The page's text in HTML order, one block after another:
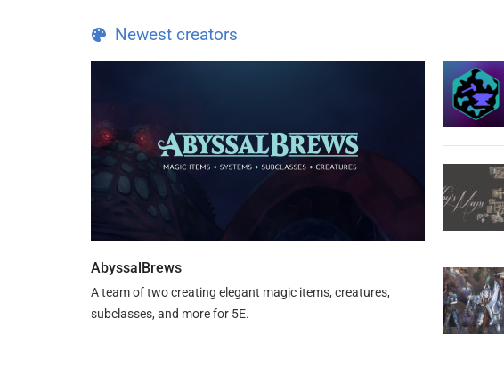
Newest creators
AbyssalBrews
A team of two creating elegant magic items, creatures,
subclasses, and more for 5E.